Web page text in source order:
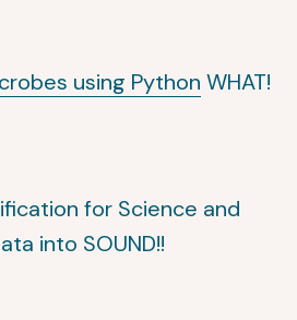
using Python WHAT!
for Science and
into SOUND!!